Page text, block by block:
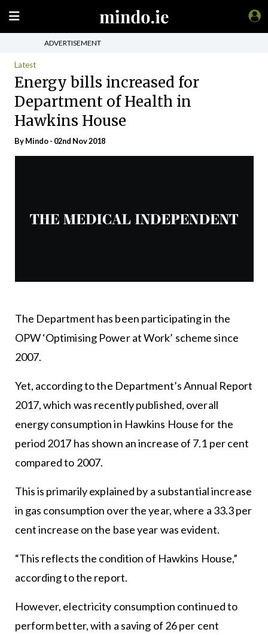
ADVERTISEMENT
Latest
Energy bills increased for
Department of Health in
Hawkins House
ByMindo- 02nd Nov 2018
The Department has been participating in the
OPW ‘Optimising Power at Work’ scheme since
2007.
Yet, according to the Department’s Annual Report
2017, which was recently published, overall
energy consumption in Hawkins House for the
period 2017 has shown an increase of 7.1 per cent
compared to 2007.
This is primarily explained by a substantial increase
in gas consumption over the year, where a 33.3 per
cent increase on the base year was evident.
“This reflects the condition of Hawkins House,”
according to the report.
However, electricity consumption continued to
perform better, with a saving of 26 per cent